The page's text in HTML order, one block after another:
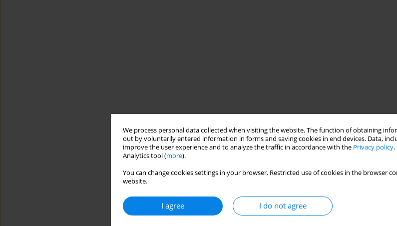
We process personal data collected when visiting the website. The function of obtaining
out by voluntarily entered information in forms and saving cookies in end devices. Data,
improve the user experience and to analyze the traffic in accordance with the Privacy policy
Analytics tool (more).
You can change cookies settings in your browser. Restricted use of cookies in the browser
website.
I agree I do not agree